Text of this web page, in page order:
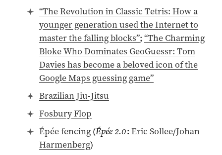
“The Revolution in Classic Tetris: How a
younger generation used the Internet to
master the falling blocks”; “The Charming
Bloke Who Dominates GeoGuessr: Tom
Davies has become a beloved icon of the
Google Maps guessing game”
Brazilian Jiu-Jitsu
Fosbury Flop
Épée fencing (Épée 2.0: Eric Sollee/Johan
Harmenberg)